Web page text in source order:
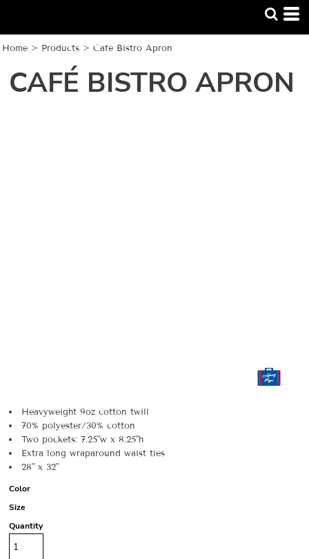
Home > Products > Café Bistro Apron
CAFÉ BISTRO APRON
Heavyweight 9oz cotton twill
70% polyester/30% cotton
Two pockets: 7.25"w x 8.25"h
Extra long wraparound waist ties
28" x 32"
Color
Size
Quantity